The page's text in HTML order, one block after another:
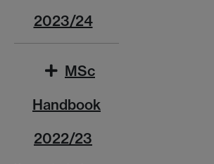
2023/24
MSc
Handbook
2022/23